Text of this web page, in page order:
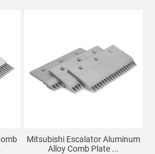
Mitsubishi Escalator Aluminum
Alloy Comb Plate ...